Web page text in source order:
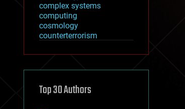
complex systems
computing
cosmology
counterterrorism
cryptocurrencies
defense
disruptive technology
Top 30 Authors